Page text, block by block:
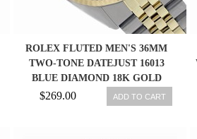
ROLEX FLUTED MEN'S 36MM
TWO-TONE DATEJUST 16013
BLUE DIAMOND 18K GOLD
$269.00 ADD TO CART